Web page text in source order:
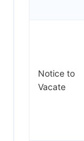
Notice to
Vacate